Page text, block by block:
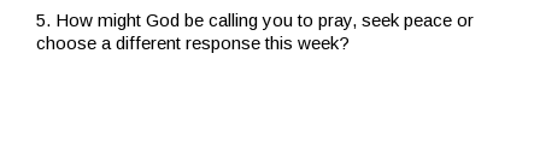
5. How might God be calling you to pray, seek peace or
choose a different response this week?